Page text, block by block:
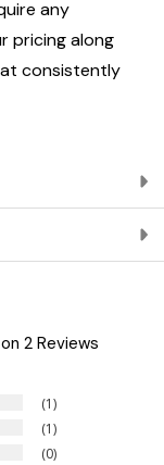
any
pricing along
consistently
2 Reviews
1
1
0